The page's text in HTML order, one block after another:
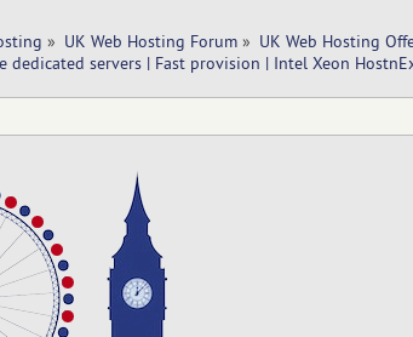
» UK Web Hosting Forum» UK Web Hosting
dedicated servers | Fast provision | Intel Xeon